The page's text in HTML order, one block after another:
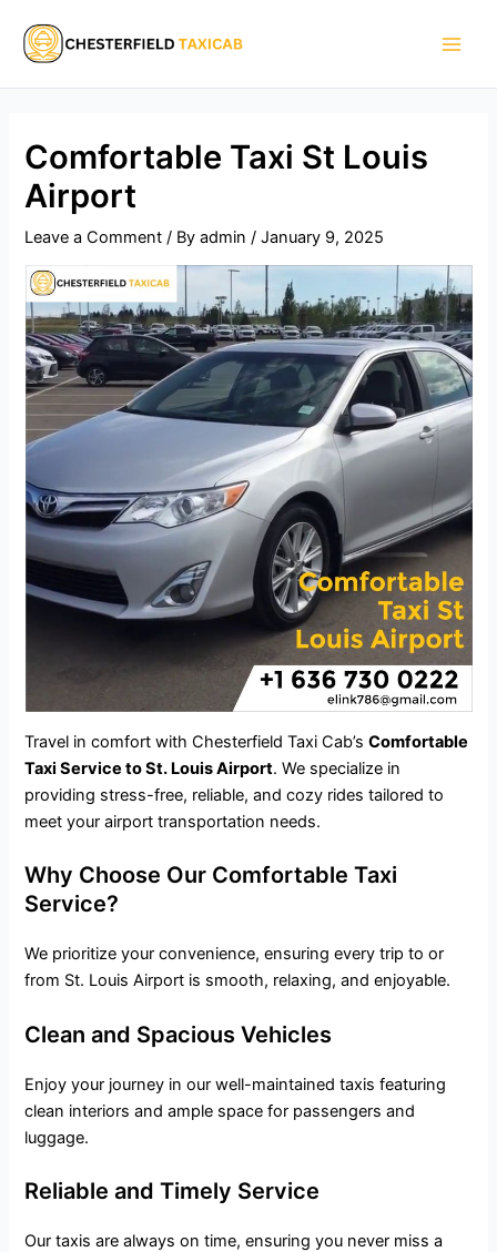
content
Comfortable Taxi St Louis
Airport
Leave a Comment / Byadmin/January 9, 2025
Travel in comfort with Chesterfield Taxi Cab’sComfortable
Taxi Service to St. Louis Airport. We specialize in
providing stress-free, reliable, and cozy rides tailored to
meet yourairport transportation needs.
Why Choose Our Comfortable Taxi
Service?
We prioritize your convenience, ensuring every trip to or
from St. Louis Airport is smooth, relaxing, and enjoyable.
Clean and Spacious Vehicles
Enjoy your journey in our well-maintained taxis featuring
clean interiors and ample space for passengers and
luggage.
Reliable and Timely Service
Our taxis are always on time, ensuring you never miss a